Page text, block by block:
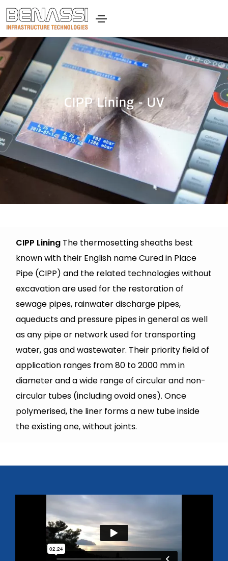
CIPP Lining - UV
CIPP Lining The thermosetting sheaths best
known with their English name Cured in Place
Pipe (CIPP) and the related technologies without
excavation are used for the restoration of
sewage pipes, rainwater discharge pipes,
aqueducts and pressure pipes in general as well
as any pipe or network used for transporting
water, gas and wastewater. Their priority field of
application ranges from 80 to 2000 mm in
diameter and a wide range of circular and non-
circular tubes (including ovoid ones). Once
polymerised, the liner forms a new tube inside
the existing one, without joints.